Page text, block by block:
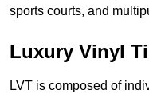
sports courts, and
Luxury Vinyl
LVT is composed of